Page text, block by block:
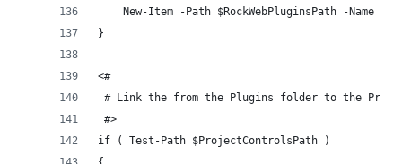
New-Item -Path $RockWebPluginsPath -Name
}
<#
# Link the from the Plugins folder to the
#>
if ( Test-Path $ProjectControlsPath )